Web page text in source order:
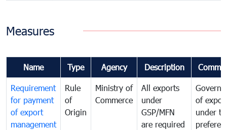
Measures
Name Type Agency Description
Requirement
for payment
of export
management
Rule
of
Origin
Ministry of
Commerce
All exports
under
GSP/MFN
are required
of
under